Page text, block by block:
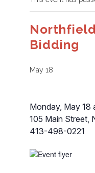
Bidding
May 18
Monday, May 18
105 Main Street,
413-498-0221